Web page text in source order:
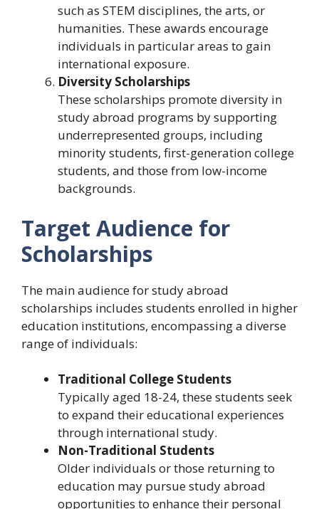
such as STEM disciplines, the arts, or
humanities. These awards encourage
individuals in particular areas to gain
international exposure.
Diversity Scholarships
These scholarships promote diversity in
study abroad programs by supporting
underrepresented groups, including
minority students, first-generation college
students, and those from low-income
backgrounds.
Target Audience for
Scholarships
The main audience for study abroad
scholarships includes students enrolled in higher
education institutions, encompassing a diverse
range of individuals:
Traditional College Students
Typically aged 18-24, these students seek
to expand their educational experiences
through international study.
Non-Traditional Students
Older individuals or those returning to
education may pursue study abroad
opportunities to enhance their personal